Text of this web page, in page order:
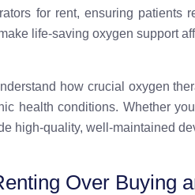
for rent, ensuring patients
life-saving oxygen support
how crucial oxygen
health conditions. Whether
high-quality, well-maintained
Over Buying